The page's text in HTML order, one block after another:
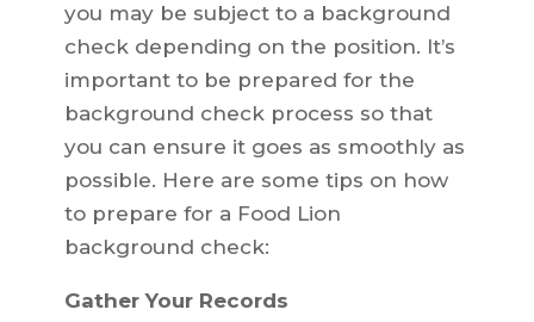
you may be subject to a background
check depending on the position. It’s
important to be prepared for the
background check process so that
you can ensure it goes as smoothly as
possible. Here are some tips on how
to prepare for a Food Lion
background check:
Gather Your Records